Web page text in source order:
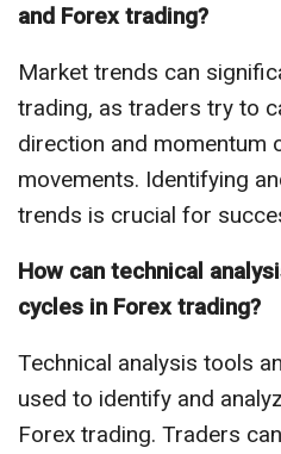
and Forex trading?
Market trends can
trading, as traders try to
direction and momentum
movements. Identifying
trends is crucial for
How can technical
cycles in Forex trading?
Technical analysis tools
used to identify and
Forex trading. Traders